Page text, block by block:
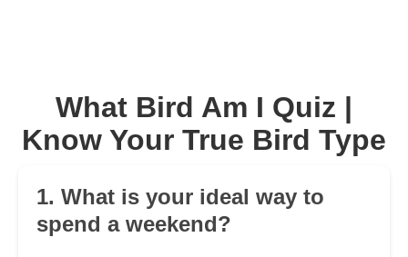
What Bird Am I Quiz |
Know Your True Bird Type
1. What is your ideal way to
spend a weekend?